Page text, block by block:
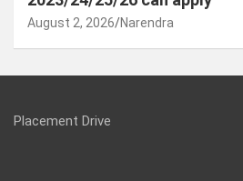
August 2, 2026 Narendra
Placement Drive